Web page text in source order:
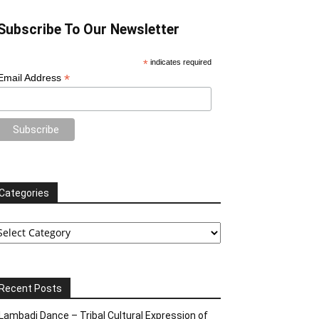
To Our Newsletter
* indicates required
Address *
Posts
Dance – Tribal Cultural Expression of